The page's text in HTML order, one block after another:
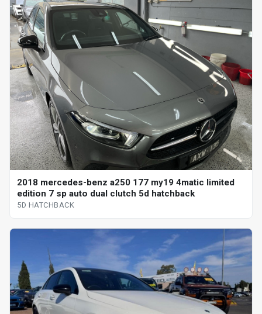
2018 mercedes-benz a250 177 my19 4matic limited
edition 7 sp auto dual clutch 5d hatchback
5D HATCHBACK